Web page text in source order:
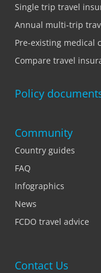
Single trip travel
Annual multi-trip
Pre-existing medical
Compare travel
Policy
Community
Country guides
FAQ
Infographics
News
FCDO travel advice
Contact Us